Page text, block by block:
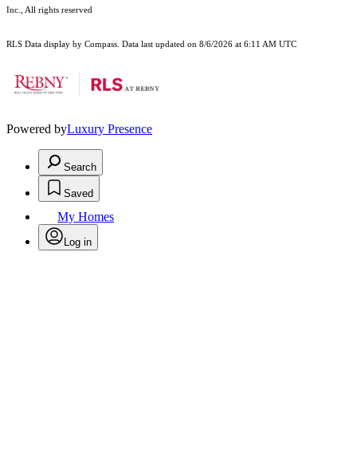
Inc., All rights reserved
RLS Data display by Compass. Data last updated on 8/6/2026 at 6:11 AM UTC
Powered byLuxury Presence
Search
Saved
My Homes
Log in